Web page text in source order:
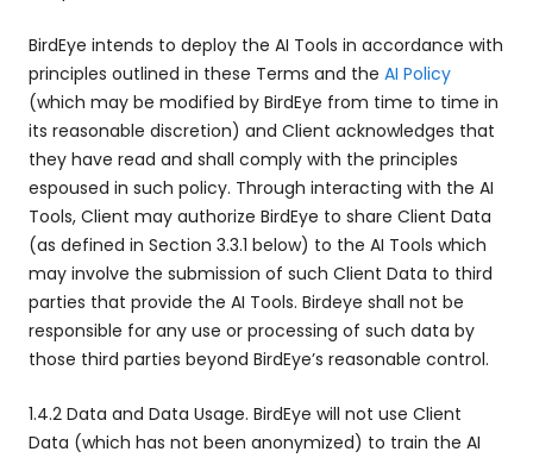
BirdEye intends to deploy the AI Tools in accordance with
principles outlined in these Terms and the AI Policy
(which may be modified by BirdEye from time to time in
its reasonable discretion) and Client acknowledges that
they have read and shall comply with the principles
espoused in such policy. Through interacting with the AI
Tools, Client may authorize BirdEye to share Client Data
(as defined in Section 3.3.1 below) to the AI Tools which
may involve the submission of such Client Data to third
parties that provide the AI Tools. Birdeye shall not be
responsible for any use or processing of such data by
those third parties beyond BirdEye’s reasonable control.
1.4.2 Data and Data Usage. BirdEye will not use Client
Data (which has not been anonymized) to train the AI